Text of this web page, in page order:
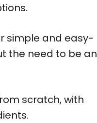
simple and easy-
the need to be an
scratch, with